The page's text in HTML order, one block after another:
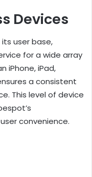
Devices
user base,
for a wide array
iPhone, iPad,
a consistent
This level of device
convenience.